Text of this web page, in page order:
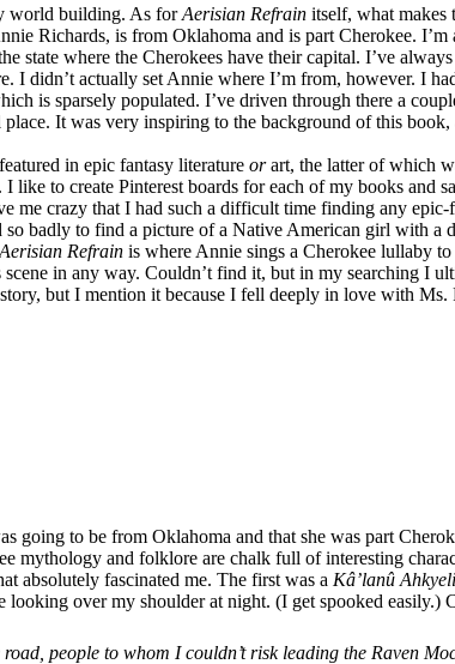
world building. As forAerisian Refrain itself, what makes
Richards, is from Oklahoma and is part Cherokee. I’m
state where the Cherokees have their capital. I’ve always
I didn’t actually set Annie where I’m from, however. I
is sparsely populated. I’ve driven through there a
It was very inspiring to the background of this book,
in epic fantasy literature orart, the latter of which
to create Pinterest boards for each of my books and
me crazy that I had such a difficult time finding any epic-
badly to find a picture of a Native American girl with a
Aerisian Refrain is where Annie sings a Cherokee lullaby
in any way. Couldn’t find it, but in my searching I
but I mention it because I fell deeply in love with
going to be from Oklahoma and that she was part
mythology and folklore are chalk full of interesting
absolutely fascinated me. The first was a Kâ’lanû
looking over my shoulder at night. (I get spooked easily.)
people to whom I couldn’t risk leading the Raven